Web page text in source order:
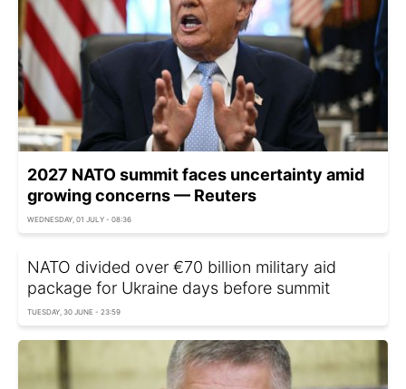
2027 NATO summit faces uncertainty amid
growing concerns — Reuters
WEDNESDAY, 01 JULY - 08:36
NATO divided over €70 billion military aid
package for Ukraine days before summit
TUESDAY, 30 JUNE - 23:59